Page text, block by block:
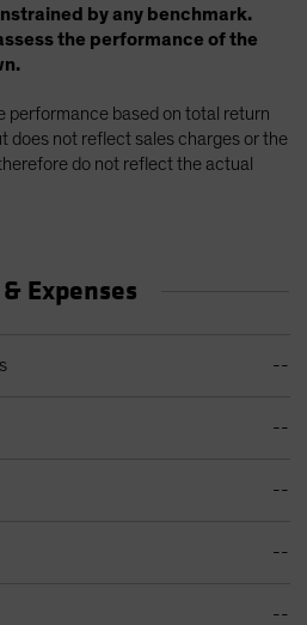
by any benchmark.
the performance of the
performance based on total return
does not reflect sales charges or the
do not reflect the actual
Expenses
--
--
--
--
--